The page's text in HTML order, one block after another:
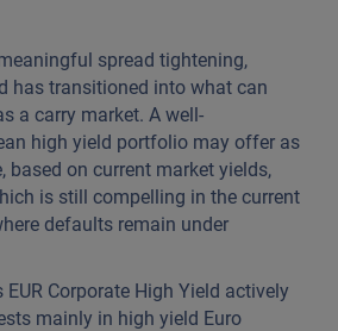
spread tightening,
has transitioned into what can
a carry market. A well-
high yield portfolio may offer as
based on current market yields,
is still compelling in the current
defaults remain under
EUR Corporate High Yield actively
mainly in high yield Euro